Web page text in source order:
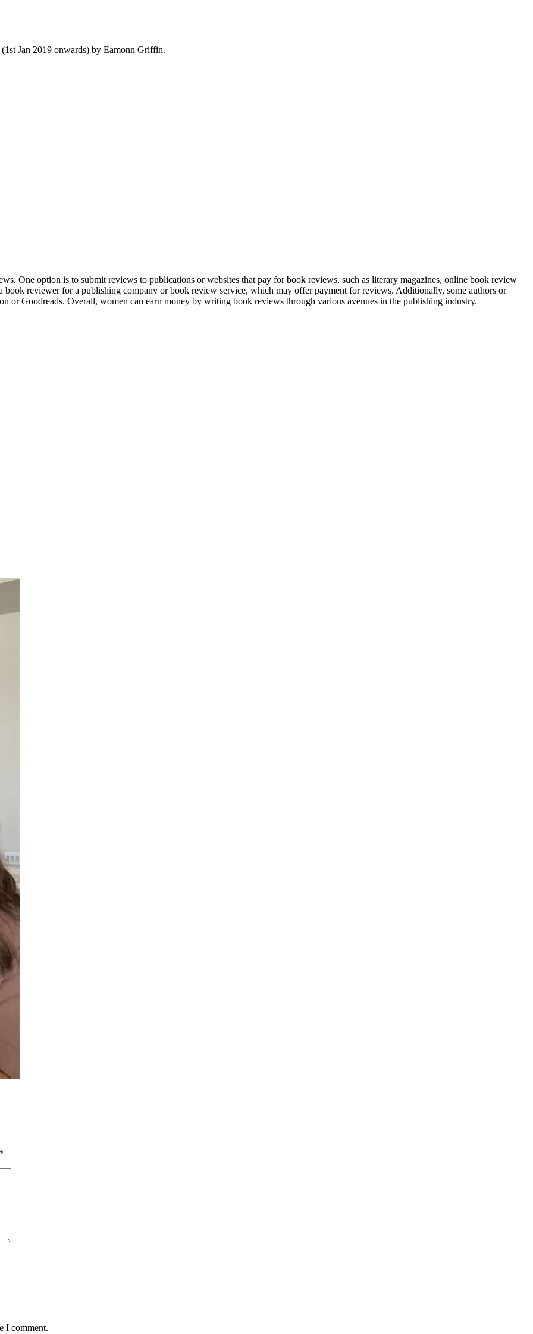
Jan 2019 onwards) by Eamonn Griffin.
One option is to submit reviews to publications or websites that pay for book reviews, such as literary magazines, online book review
reviewer for a publishing company or book review service, which may offer payment for reviews. Additionally, some authors or
or Goodreads. Overall, women can earn money by writing book reviews through various avenues in the publishing industry.
*
I comment.